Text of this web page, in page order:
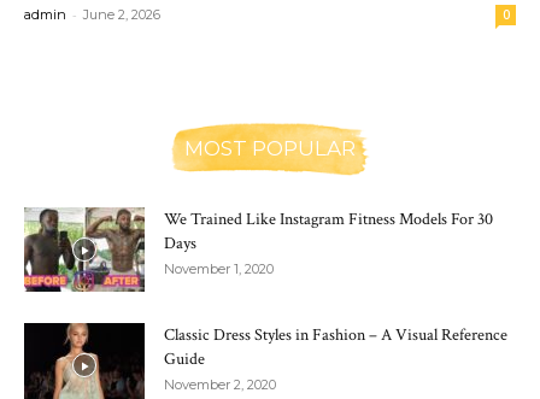
admin - June 2, 2026 0
MOST POPULAR
We Trained Like Instagram Fitness Models For 30
Days
November 1, 2020
Classic Dress Styles in Fashion – A Visual Reference
Guide
November 2, 2020